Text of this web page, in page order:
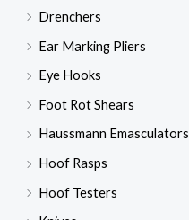
Drenchers
Ear Marking Pliers
Eye Hooks
Foot Rot Shears
Haussmann Emasculators
Hoof Rasps
Hoof Testers